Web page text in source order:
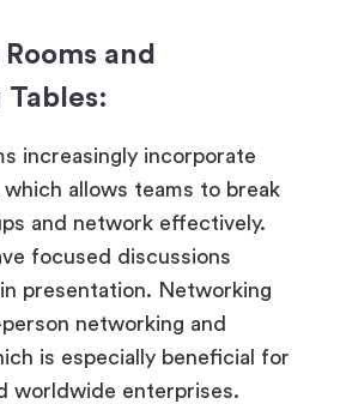
and
increasingly incorporate
allows teams to break
and network effectively.
focused discussions
presentation. Networking
networking and
is especially beneficial for
worldwide enterprises.